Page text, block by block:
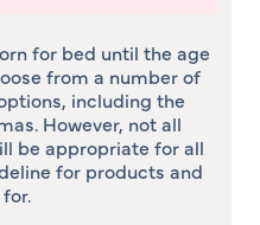
for bed until the age
from a number of
including the
However, not all
be appropriate for all
for products and